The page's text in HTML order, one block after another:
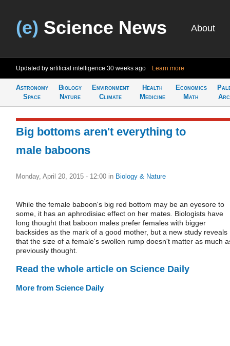
(e) Science News About
Updated by artificial intelligence 30 weeks ago Learn more
Astronomy
Space
Biology
Nature
Environment
Climate
Health
Medicine
Economics
Math
Big bottoms aren't everything to
male baboons
Monday, April 20, 2015 - 12:00 in Biology & Nature
While the female baboon's big red bottom may be an eyesore to
some, it has an aphrodisiac effect on her mates. Biologists have
long thought that baboon males prefer females with bigger
backsides as the mark of a good mother, but a new study reveals
that the size of a female's swollen rump doesn't matter as much
previously thought.
Read the whole article on Science Daily
More from Science Daily